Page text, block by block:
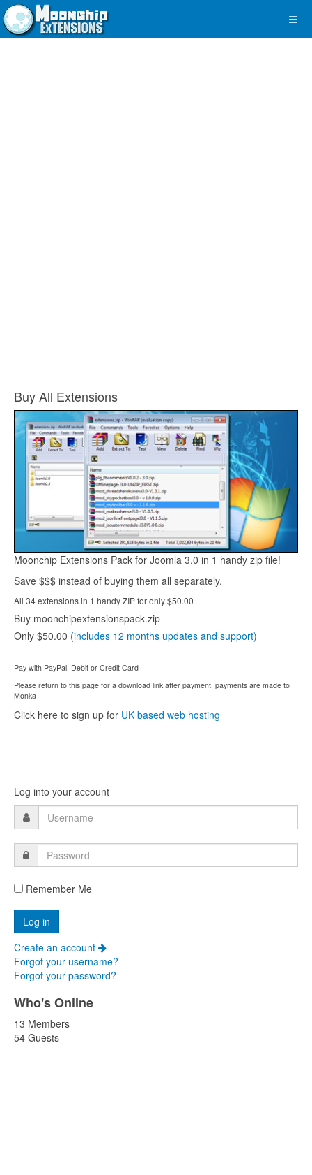
Buy All Extensions
Moonchip Extensions Pack for Joomla 3.0 in 1 handy zip file!
Save $$$ instead of buying them all separately.
All 34 extensions in 1 handy ZIP for only $50.00
Buy moonchipextensionspack.zip
Only $50.00 (includes 12 months updates and support)
Pay with PayPal, Debit or Credit Card
Please return to this page for a download link after payment, payments are made to
Monka
Click here to sign up for UK based web hosting
Log into your account
Remember Me
Create an account
Forgot your username?
Forgot your password?
Who's Online
13 Members
54 Guests